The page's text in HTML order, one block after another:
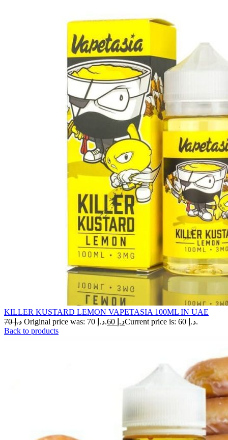
KILLER KUSTARD LEMON VAPETASIA 100ML IN UAE
د.إ70 Original price was: د.إ 70. د.إ
Current price is: د.إ 60.
Back to products